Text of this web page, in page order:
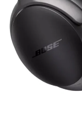
Click to enlarge